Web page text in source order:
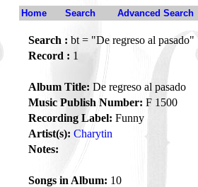
Home Search Advanced Search
Search : bt = "De regreso al pasado"
Record : 1
Album Title: De regreso al pasado
Music Publish Number: F 1500
Recording Label: Funny
Artist(s): Charytin
Notes:
Songs in Album: 10